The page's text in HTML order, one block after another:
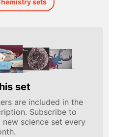
set
are included in the
Subscribe to
science set every